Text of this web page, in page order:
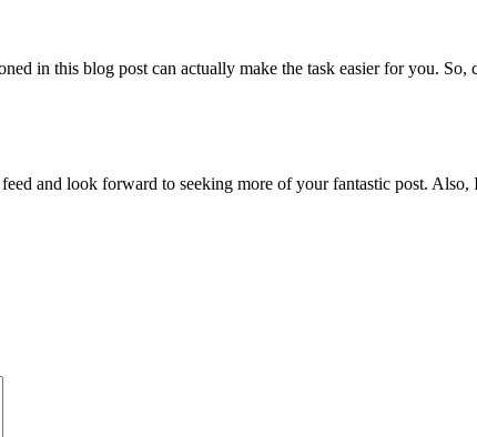
in this blog post can actually make the task easier for you. So,
and look forward to seeking more of your fantastic post.